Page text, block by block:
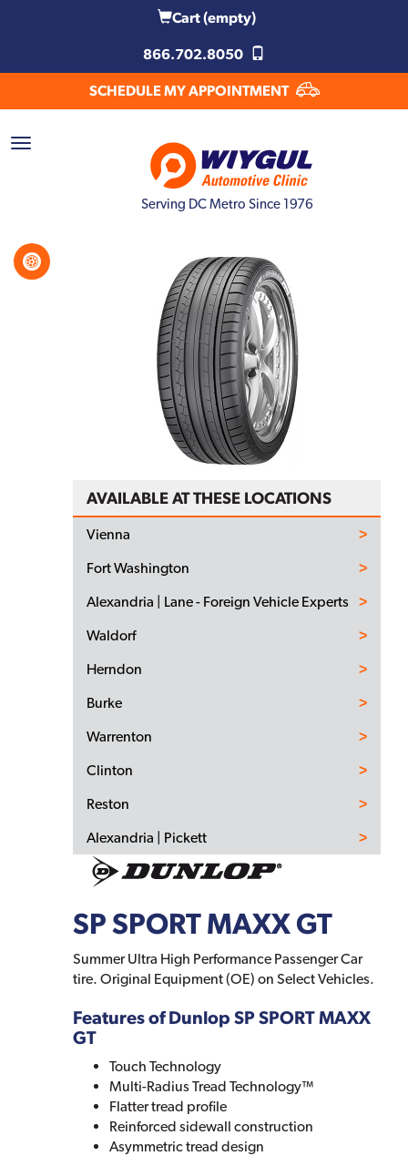
Cart(empty)
866.702.8050
SCHEDULE MY APPOINTMENT
Serving DC Metro Since 1976
SP SPORT MAXX GT
Summer Ultra High Performance Passenger Car
tire. Original Equipment (OE) on Select Vehicles.
Features of Dunlop SP SPORT MAXX
GT
Touch Technology
Multi-Radius Tread Technology™
Flatter tread profile
Reinforced sidewall construction
Asymmetric tread design
AVAILABLE AT THESE LOCATIONS
Vienna
Fort Washington
Alexandria | Lane - Foreign Vehicle Experts
Waldorf
Herndon
Burke
Warrenton
Clinton
Reston
Alexandria | Pickett